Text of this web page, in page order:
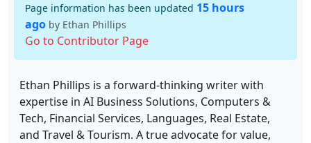
Page information has been updated 15 hours
ago by Ethan Phillips
Go to Contributor Page
Ethan Phillips is a forward-thinking writer with
expertise in AI Business Solutions, Computers &
Tech, Financial Services, Languages, Real Estate,
and Travel & Tourism. A true advocate for value,